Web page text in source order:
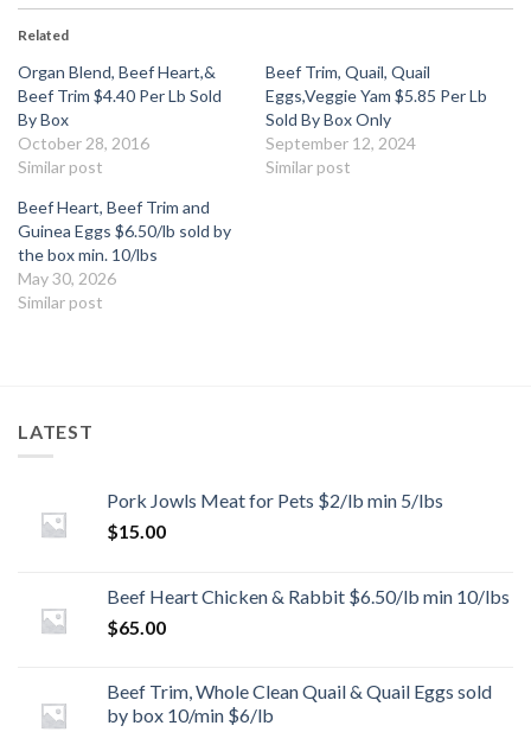
Related
Organ Blend, Beef Heart,&
Beef Trim $4.40 Per Lb Sold
By Box
October 28, 2016
Similar post
Beef Trim, Quail, Quail
Eggs,Veggie Yam $5.85 Per Lb
Sold By Box Only
September 12, 2024
Similar post
Beef Heart, Beef Trim and
Guinea Eggs $6.50/lb sold by
the box min. 10/lbs
May 30, 2026
Similar post
LATEST
Pork Jowls Meat for Pets $2/lb min 5/lbs
$15.00
Beef Heart Chicken & Rabbit $6.50/lb min 10/lbs
$65.00
Beef Trim, Whole Clean Quail & Quail Eggs sold
by box 10/min $6/lb